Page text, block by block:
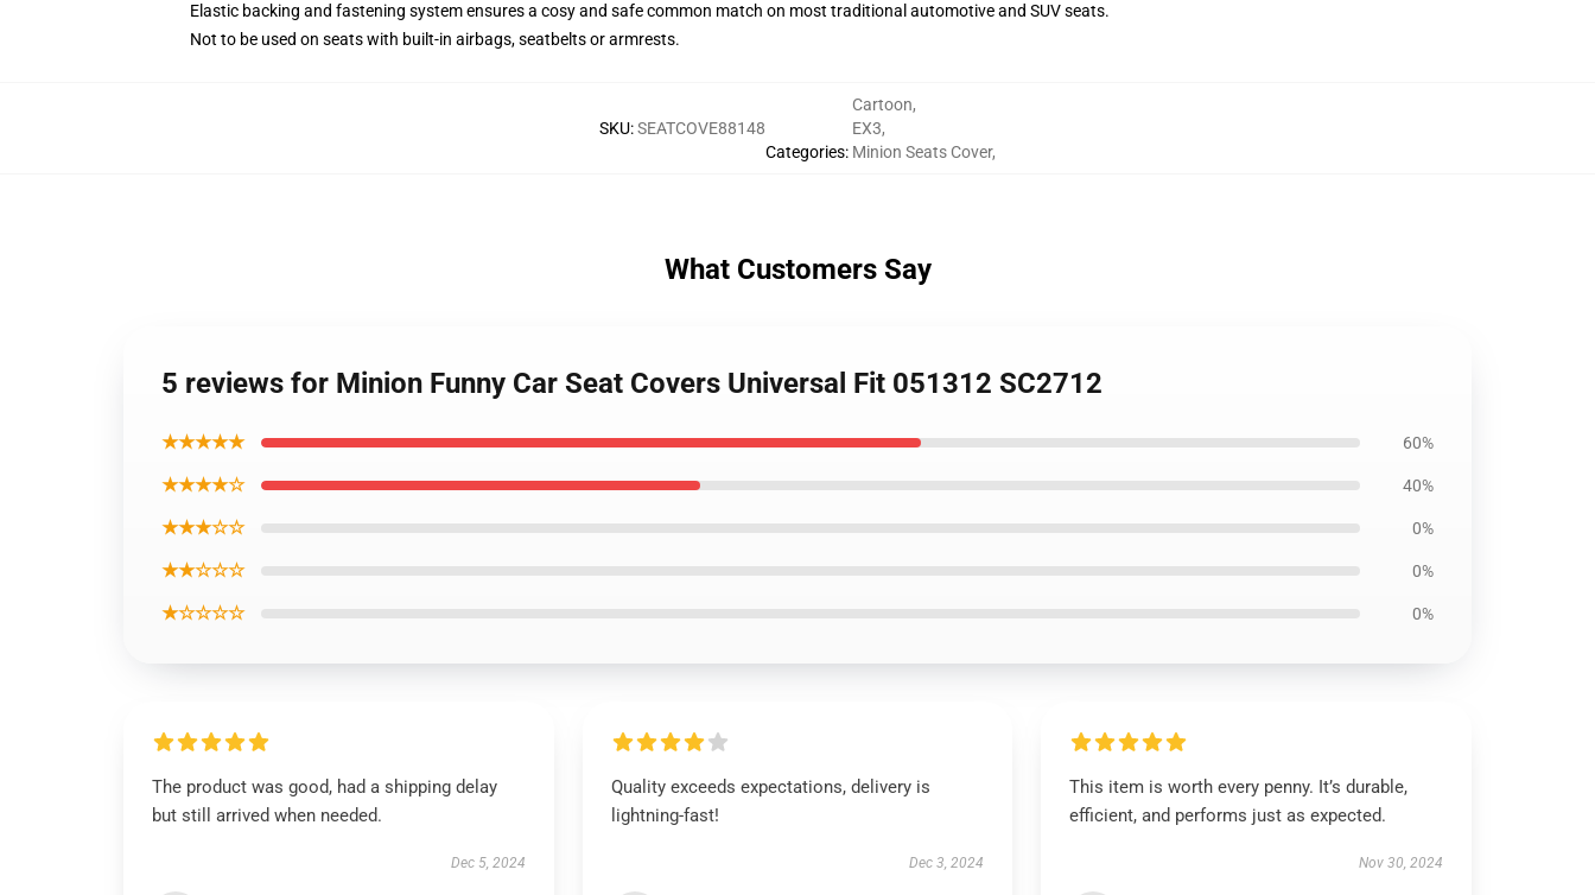
Elastic backing and fastening system ensures a cosy and safe common match on most traditional automotive and SUV seats.
Not to be used on seats with built-in airbags, seatbelts or armrests.
SKU:SEATCOVE88148
Categories:
Cartoon,
EX3,
Minion Seats Cover,
What Customers Say
5 reviews for Minion Funny Car Seat Covers Universal Fit 051312 SC2712
★★★★★ 60%
★★★★☆ 40%
★★★☆☆ 0%
★★☆☆☆ 0%
★☆☆☆☆ 0%
The product was good, had a shipping delay
but still arrived when needed.
Dec 5, 2024
Quality exceeds expectations, delivery is
lightning-fast!
Dec 3, 2024
This item is worth every penny. It’s durable,
efficient, and performs just as expected.
Nov 30, 2024